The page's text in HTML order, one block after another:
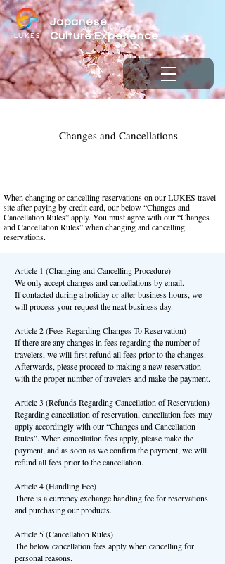
Japanese
Culture Experience
LUKES
Changes and Cancellations
When changing or cancelling reservations on our LUKES travel
site after paying by credit card, our below “Changes and
Cancellation Rules” apply. You must agree with our “Changes
and Cancellation Rules” when changing and cancelling
reservations.
Article 1 (Changing and Cancelling Procedure)
We only accept changes and cancellations by email.
If contacted during a holiday or after business hours, we
will process your request the next business day.
Article 2 (Fees Regarding Changes To Reservation)
If there are any changes in fees regarding the number of
travelers, we will first refund all fees prior to the changes.
Afterwards, please proceed to making a new reservation
with the proper number of travelers and make the payment.
Article 3 (Refunds Regarding Cancellation of Reservation)
Regarding cancellation of reservation, cancellation fees may
apply accordingly with our “Changes and Cancellation
Rules”. When cancellation fees apply, please make the
payment, and as soon as we confirm the payment, we will
refund all fees prior to the cancellation.
Article 4 (Handling Fee)
There is a currency exchange handling fee for reservations
and purchasing our products.
Article 5 (Cancellation Rules)
The below cancellation fees apply when cancelling for
personal reasons.